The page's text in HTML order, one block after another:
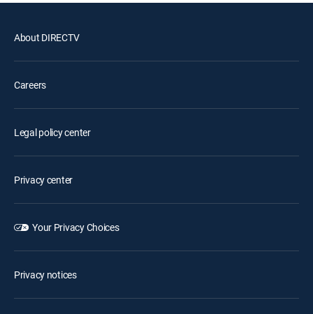
About DIRECTV
Careers
Legal policy center
Privacy center
Your Privacy Choices
Privacy notices